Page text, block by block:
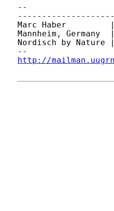
--
Marc Haber         |
Mannheim,
Nordisch by Nature
http://